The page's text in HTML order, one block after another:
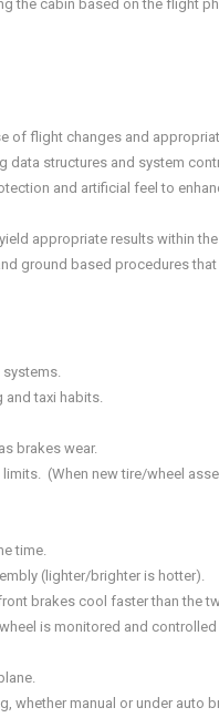
the cabin based on the flight
of flight changes and
data structures and system
and artificial feel to
appropriate results within
ground based procedures
systems.
and taxi habits.
brakes wear.
(When new tire/wheel
time.
(lighter/brighter is hotter).
brakes cool faster than the
is monitored and
whether manual or under auto